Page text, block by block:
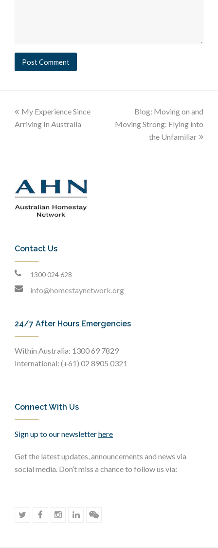
My Experience Since
Arriving In Australia
Blog: Moving on and
Moving Strong: Flying into
the Unfamiliar
Contact Us
1300 024 628
info@homestaynetwork.org
24/7 After Hours Emergencies
Within Australia: 1300 69 7829
International: (+61) 02 8905 0321
Connect With Us
Sign up to our newsletterhere
Get the latest updates, announcements and news via
social media. Don’t miss a chance to follow us via: